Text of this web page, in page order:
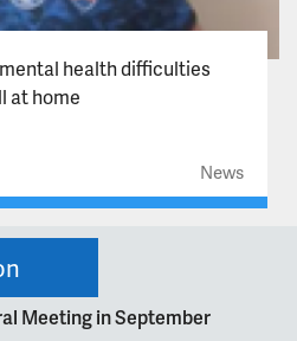
health difficulties
at home
News
Meeting in September